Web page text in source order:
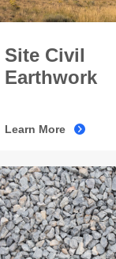
Site Civil
Earthwork
Learn More